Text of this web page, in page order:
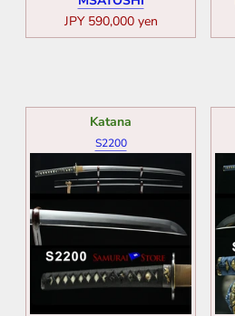
JPY 590,000 yen
Katana
S2200